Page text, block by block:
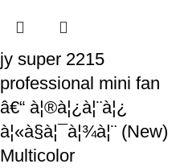
jy super 2215
professional mini fan
â€“ à¦®à¦¿à¦¨à¦¿
à¦«à§à¦¯à¦¾à¦¨ (New)
Multicolor